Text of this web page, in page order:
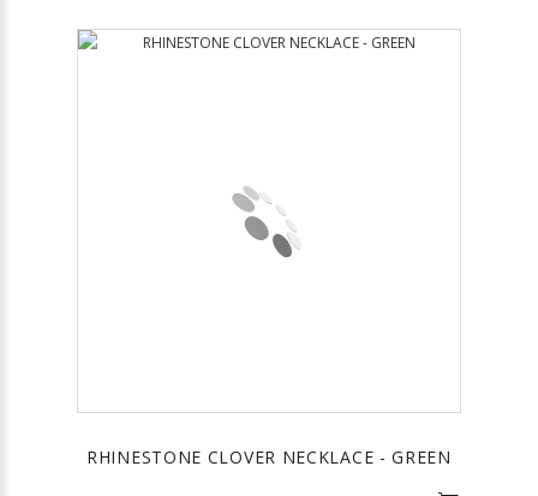
RHINESTONE CLOVER NECKLACE - GREEN